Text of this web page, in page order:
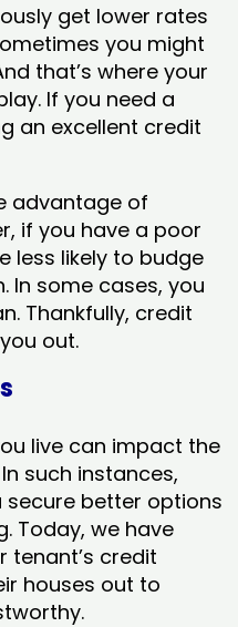
get lower rates
you might
that’s where your
If you need a
an excellent credit
advantage of
if you have a poor
less likely to budge
In some cases, you
Thankfully, credit
out.
live can impact the
such instances,
better options
Today, we have
tenant’s credit
houses out to